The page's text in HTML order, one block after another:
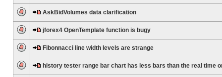
AskBidVolumes data clarification
jforex4 OpenTemplate function is bugy
Fibonnacci line width levels are strange
history tester range bar chart has less bars than the real time